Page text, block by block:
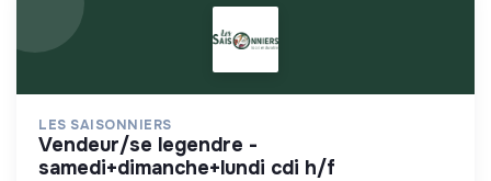
LES SAISONNIERS
vendeur/se legendre -
samedi+dimanche+lundi cdi h/f